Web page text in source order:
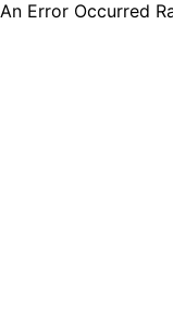
An Error Occurred